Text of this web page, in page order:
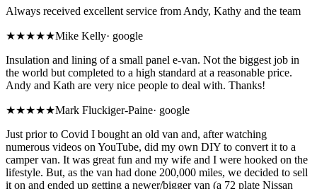
Always received excellent service from Andy, Kathy and the team
★★★★★Mike Kelly· google
Insulation and lining of a small panel e-van. Not the biggest job in
the world but completed to a high standard at a reasonable price.
Andy and Kath are very nice people to deal with. Thanks!
★★★★★Mark Fluckiger-Paine· google
Just prior to Covid I bought an old van and, after watching
numerous videos on YouTube, did my own DIY to convert it to a
camper van. It was great fun and my wife and I were hooked on the
lifestyle. But, as the van had done 200,000 miles, we decided to sell
it on and ended up getting a newer/bigger van (a 72 plate Nissan